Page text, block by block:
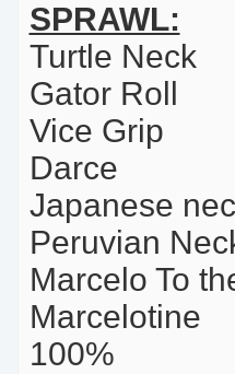
SPRAWL:
Turtle Neck
Gator Roll
Vice Grip
Darce
Japanese
Peruvian
Marcelo To
Marcelotine
100%